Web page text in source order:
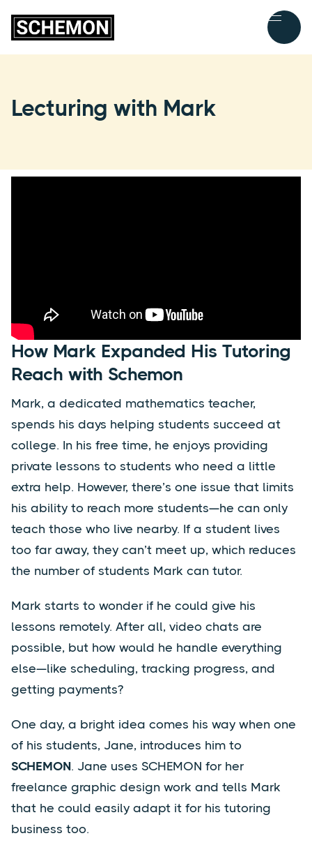
Lecturing with Mark
How Mark Expanded His Tutoring
Reach with Schemon
Mark, a dedicated mathematics teacher,
spends his days helping students succeed at
college. In his free time, he enjoys providing
private lessons to students who need a little
extra help. However, there’s one issue that limits
his ability to reach more students—he can only
teach those who live nearby. If a student lives
too far away, they can’t meet up, which reduces
the number of students Mark can tutor.
Mark starts to wonder if he could give his
lessons remotely. After all, video chats are
possible, but how would he handle everything
else—like scheduling, tracking progress, and
getting payments?
One day, a bright idea comes his way when one
of his students, Jane, introduces him to
SCHEMON. Jane uses SCHEMON for her
freelance graphic design work and tells Mark
that he could easily adapt it for his tutoring
business too.